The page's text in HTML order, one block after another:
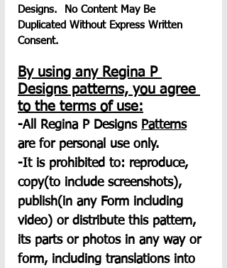
Designs.  No Content May Be
Duplicated Without Express Written
Consent.
By using any Regina P
Designs patterns, you agree
to the terms of use:
-All Regina P Designs Patterns
are for personal use only.
-It is prohibited to: reproduce,
copy(to include screenshots),
publish(in any Form including
video) or distribute this pattern,
its parts or photos in any way or
form, including translations into